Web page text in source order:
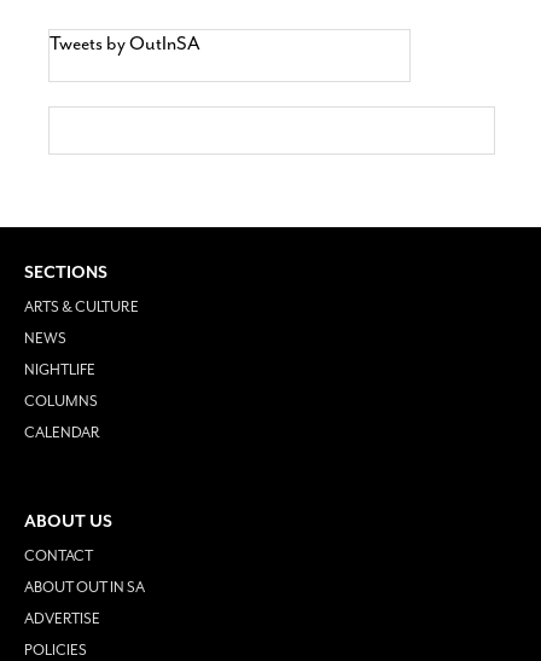
Tweets by OutInSA
SECTIONS
ARTS & CULTURE
NEWS
NIGHTLIFE
COLUMNS
CALENDAR
ABOUT US
CONTACT
ABOUT OUT IN SA
ADVERTISE
POLICIES